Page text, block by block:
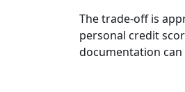
The trade-off is
personal credit
documentation can